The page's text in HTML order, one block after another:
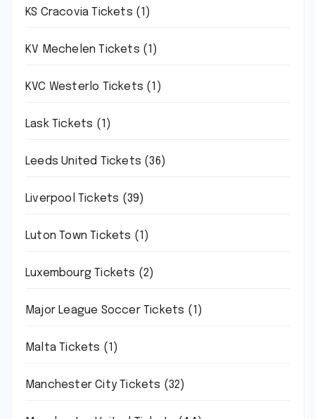
KS Cracovia Tickets (1)
KV Mechelen Tickets (1)
KVC Westerlo Tickets (1)
Lask Tickets (1)
Leeds United Tickets (36)
Liverpool Tickets (39)
Luton Town Tickets (1)
Luxembourg Tickets (2)
Major League Soccer Tickets (1)
Malta Tickets (1)
Manchester City Tickets (32)